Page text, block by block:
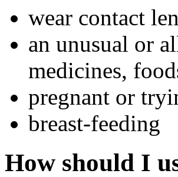
wear contact
an unusual or
medicines,
pregnant or
breast-feeding
How should I